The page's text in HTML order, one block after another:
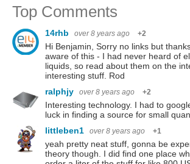
Top Comments
14rhb over 8 years ago +2
Hi Benjamin, Sorry no links but
aware of this - I had never heard of
liquids, so read about them on the
interesting stuff. Rod
ralphjy
over 8 years ago +2
Interesting technology. I had to
luck in finding a source for small
littleben1
over 8 years ago +1
yeah pretty neat stuff, gonna be
theory though. I did find one place